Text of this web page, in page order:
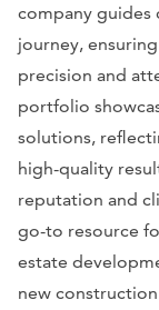
company guides
journey,
precision and
portfolio
solutions,
high-quality
reputation and
go-to resource
estate
new